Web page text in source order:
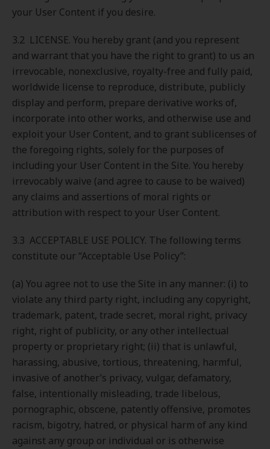
your User Content if you desire.
3.2 LICENSE. You hereby grant (and you represent
and warrant that you have the right to grant) to us an
irrevocable, nonexclusive, royalty-free and fully paid,
worldwide license to reproduce, distribute, publicly
display and perform, prepare derivative works of,
incorporate into other works, and otherwise use and
exploit your User Content, and to grant sublicenses of
the foregoing rights, solely for the purposes of
including your User Content in the Site. You hereby
irrevocably waive (and agree to cause to be waived)
any claims and assertions of moral rights or
attribution with respect to your User Content.
3.3 ACCEPTABLE USE POLICY. The following terms
constitute our “Acceptable Use Policy”:
(a) You agree not to use the Site in any manner: (i) to
violate any third party right, including any copyright,
trademark, patent, trade secret, moral right, privacy
right, right of publicity, or any other intellectual
property or proprietary right; (ii) that is unlawful,
harassing, abusive, tortious, threatening, harmful,
invasive of another’s privacy, vulgar, defamatory,
false, intentionally misleading, trade libelous,
pornographic, obscene, patently offensive, promotes
racism, bigotry, hatred, or physical harm of any kind
against any group or individual or is otherwise